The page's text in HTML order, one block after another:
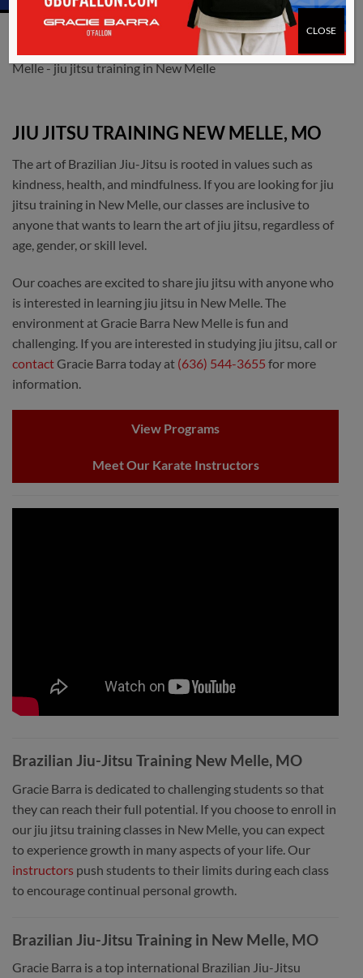
JIU JITSU TRAINING NEW MELLE, MO
The art of Brazilian Jiu-Jitsu is rooted in values such as
kindness, health, and mindfulness. If you are looking for jiu
jitsu training in New Melle, our classes are inclusive to
anyone that wants to learn the art of jiu jitsu, regardless of
age, gender, or skill level.
Our coaches are excited to share jiu jitsu with anyone who
is interested in learning jiu jitsu in New Melle. The
environment at Gracie Barra New Melle is fun and
challenging. If you are interested in studying jiu jitsu, call or
contactGracie Barra today at (636) 544-3655 for more
information.
View Programs
Meet Our Karate Instructors
Brazilian Jiu-Jitsu Training New Melle, MO
Gracie Barra is dedicated to challenging students so that
they can reach their full potential. If you choose to enroll in
our jiu jitsu training classes in New Melle, you can expect
to experience growth in many aspects of your life. Our
instructors push students to their limits during each class
to encourage continual personal growth.
Brazilian Jiu-Jitsu Training in New Melle, MO
Gracie Barra is a top international Brazilian Jiu-Jitsu
CLOSE